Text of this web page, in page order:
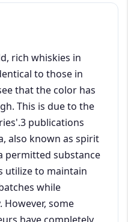
rich whiskies in
to those in
that the color has
This is due to the
publications
also known as spirit
permitted substance
utilize to maintain
while
some
have completely